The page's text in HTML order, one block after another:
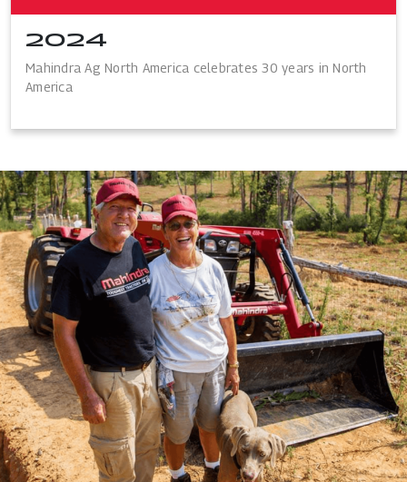
2024
Mahindra Ag North America celebrates 30 years in North
America